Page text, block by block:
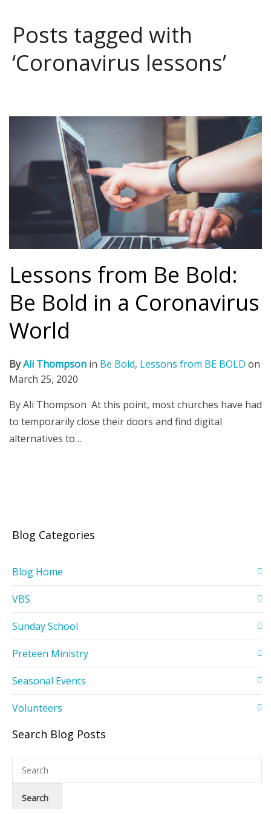
Posts tagged with
‘Coronavirus lessons’
Lessons from Be Bold:
Be Bold in a Coronavirus
World
ByAli Thompson in Be Bold, Lessons from BE BOLD on
March 25, 2020
By Ali Thompson At this point, most churches have had
to temporarily close their doors and find digital
alternatives to…
Blog Categories
Blog Home
VBS
Sunday School
Preteen Ministry
Seasonal Events
Volunteers
Search Blog Posts